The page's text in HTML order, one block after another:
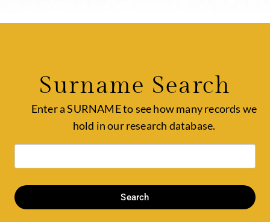
Surname Search
Enter a SURNAME to see how many records we
hold in our research database.
Search